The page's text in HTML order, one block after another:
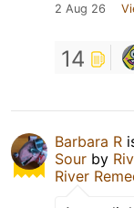
2 Aug 26
14
Barbara R
Sour by
River